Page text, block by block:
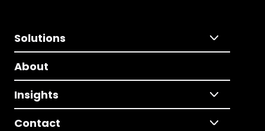
Solutions
About
Insights
Contact